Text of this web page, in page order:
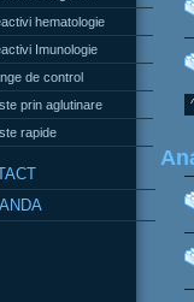
hematologie
Imunologie
de control
prin aglutinare
rapide